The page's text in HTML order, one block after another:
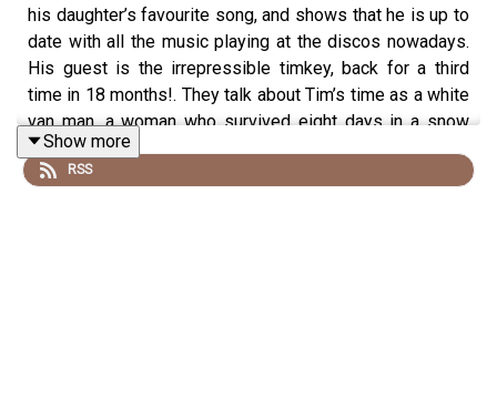
his daughter’s favourite song, and shows that he is up to
date with all the music playing at the discos nowadays.
His guest is the irrepressible timkey, back for a third
time in 18 months!. They talk about Tim’s time as a white
van man, a woman who survived eight days in a snow
drift (for a bit), the places that Tim is and isn’t going for
his (basically sold out)
Show more
RSS